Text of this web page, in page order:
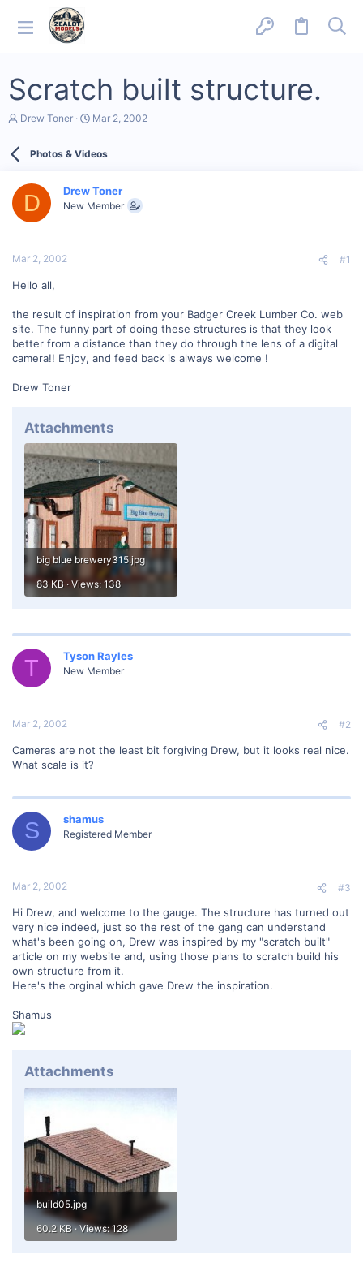
Scratch built structure.
T
d
a
e
Drew Toner
S
r
a
t
Mar 2, 2002
Photos & Videos
D Drew Toner
New Member
Mar 2, 2002 #1
Hello all,
the result of inspiration from your Badger Creek Lumber Co. web
site. The funny part of doing these structures is that they look
better from a distance than they do through the lens of a digital
camera!! Enjoy, and feed back is always welcome !
Drew Toner
Attachments
big blue brewery315.jpg
83 KB · Views: 138
T Tyson Rayles
New Member
Mar 2, 2002 #2
Cameras are not the least bit forgiving Drew, but it looks real nice.
What scale is it?
S shamus
Registered Member
Mar 2, 2002 #3
Hi Drew, and welcome to the gauge. The structure has turned out
very nice indeed, just so the rest of the gang can understand
what's been going on, Drew was inspired by my "scratch built"
article on my website and, using those plans to scratch build his
own structure from it.
Here's the orginal which gave Drew the inspiration.
Shamus
Attachments
build05.jpg
60.2 KB · Views: 128